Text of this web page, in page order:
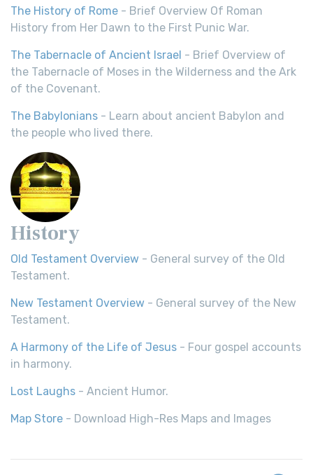
The History of Rome - Brief Overview Of Roman
History from Her Dawn to the First Punic War.
The Tabernacle of Ancient Israel - Brief Overview of
the Tabernacle of Moses in the Wilderness and the Ark
of the Covenant.
The Babylonians - Learn about ancient Babylon and
the people who lived there.
History
Old Testament Overview - General survey of the Old
Testament.
New Testament Overview - General survey of the New
Testament.
A Harmony of the Life of Jesus - Four gospel accounts
in harmony.
Lost Laughs - Ancient Humor.
Map Store - Download High-Res Maps and Images